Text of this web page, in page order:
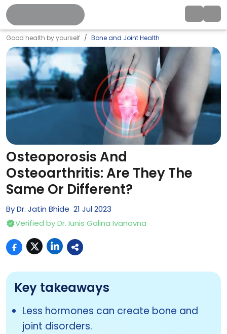
Good health by yourself Bone and Joint Health
Osteoporosis And
Osteoarthritis: Are They The
Same Or Different?
ByDr. Jatin Bhide 21 Jul2023
Verified byDr. Iunis Galina Ivanovna
Key takeaways
Less hormones can create bone and
joint disorders.